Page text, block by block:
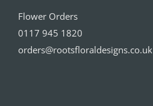
Flower Orders
0117 945 1820
orders@rootsfloraldesigns.co.uk